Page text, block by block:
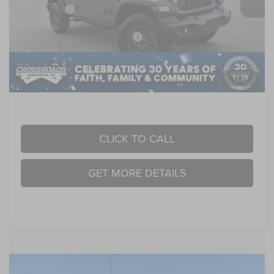
1/ 35
Jeep Offers:
-$6,000
Admin Fee:
$899
Crossroads Price: $43,901
CLICK TO CALL
GET MORE DETAILS